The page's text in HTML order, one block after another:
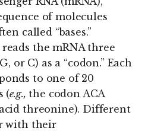
of molecules
called “bases.”
the mRNA three
or C) as a “codon.” Each
to one of 20
(e.g., the codon ACA
threonine). Different
with their